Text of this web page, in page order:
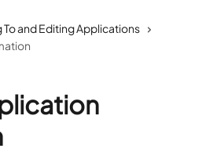
and Editing Applications